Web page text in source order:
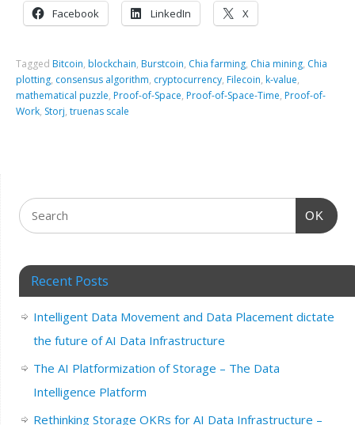
Facebook LinkedIn X
Tagged Bitcoin, blockchain, Burstcoin, Chia farming, Chia mining, Chia
plotting, consensus algorithm, cryptocurrency, Filecoin, k-value,
mathematical puzzle, Proof-of-Space, Proof-of-Space-Time, Proof-of-
Work, Storj,truenas scale
OK
Recent Posts
Intelligent Data Movement and Data Placement dictate
the future of AI Data Infrastructure
The AI Platformization of Storage – The Data
Intelligence Platform
Rethinking Storage OKRs for AI Data Infrastructure –